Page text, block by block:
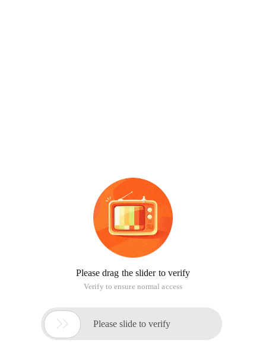
Please drag the slider to verify
Verify to ensure normal access
 Please slide to verify